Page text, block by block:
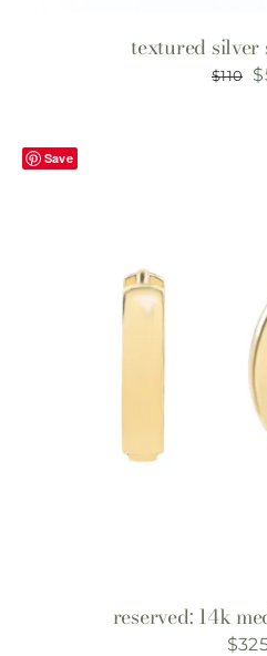
textured silver
$110 $
Save
reserved: 14k
$